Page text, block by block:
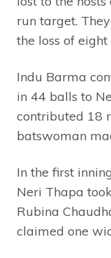
run target.
the loss of
Indu Barma
in 44 balls to
contributed 18
batswoman
In the first
Neri Thapa
Rubina
claimed one